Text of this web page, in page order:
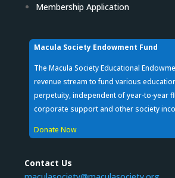
Membership Application
Macula Society Endowment Fund
The Macula Society Educational
revenue stream to fund various
perpetuity, independent of year-to-year
corporate support and other society
Donate Now
Contact Us